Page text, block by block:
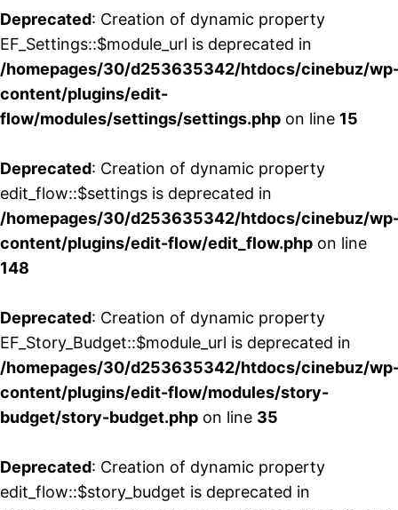
Deprecated: Creation of dynamic property
EF_Settings::$module_url is deprecated in
/homepages/30/d253635342/htdocs/cinebuz/
content/plugins/edit-
flow/modules/settings/settings.php on line 15
Deprecated: Creation of dynamic property
edit_flow::$settings is deprecated in
/homepages/30/d253635342/htdocs/cinebuz/
content/plugins/edit-flow/edit_flow.php on line
148
Deprecated: Creation of dynamic property
EF_Story_Budget::$module_url is deprecated in
/homepages/30/d253635342/htdocs/cinebuz/
content/plugins/edit-flow/modules/story-
budget/story-budget.php on line 35
Deprecated: Creation of dynamic property
edit_flow::$story_budget is deprecated in